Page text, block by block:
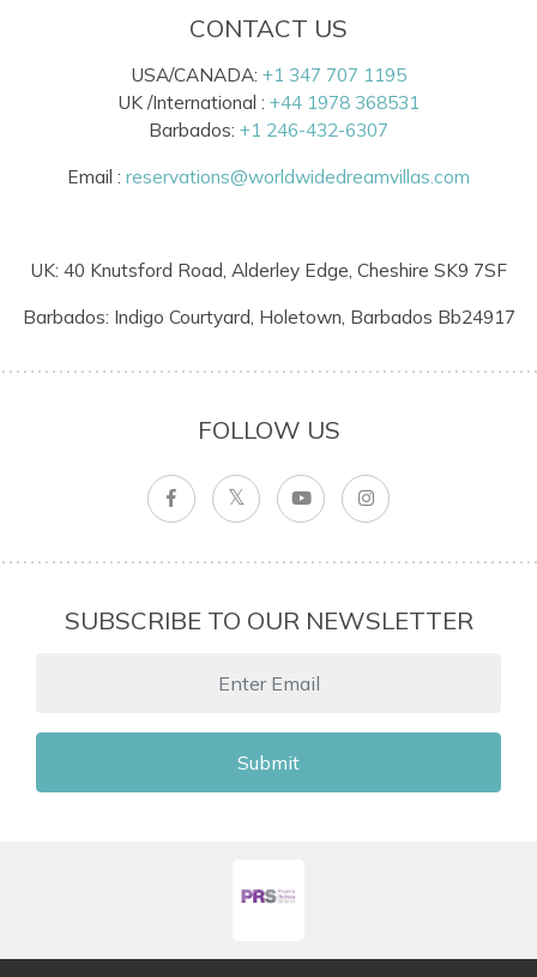
CONTACT US
USA/CANADA: +1 347 707 1195
UK /International : +44 1978 368531
Barbados: +1 246-432-6307
Email : reservations@worldwidedreamvillas.com
UK: 40 Knutsford Road, Alderley Edge, Cheshire SK9 7SF
Barbados: Indigo Courtyard, Holetown, Barbados Bb24917
FOLLOW US
SUBSCRIBE TO OUR NEWSLETTER
Submit